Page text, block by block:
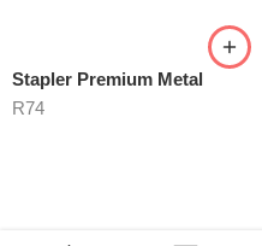
Stapler Premium Metal
R74